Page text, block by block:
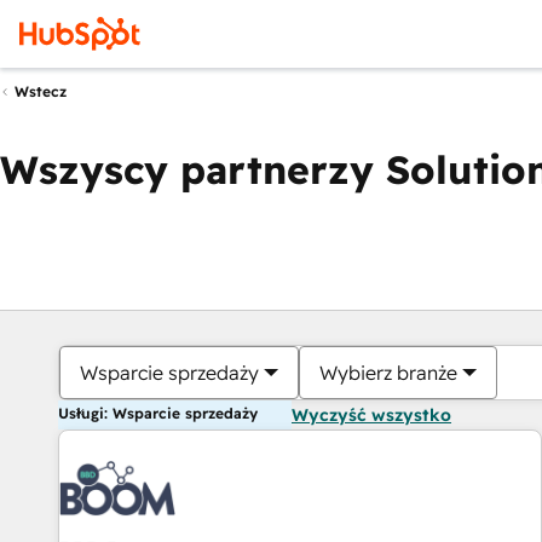
Wstecz
Wszyscy partnerzy
Wsparcie sprzedaży Wybierz branże
Usługi: Wsparcie sprzedaży Wyczyść wszystko